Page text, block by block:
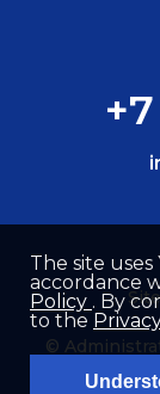
©
The site
accordance
Policy . By
to the